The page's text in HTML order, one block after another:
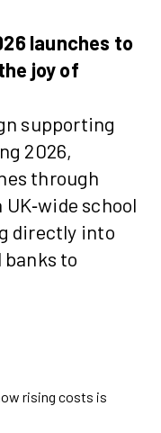
launches to
joy of
supporting
2026,
through
school
directly into
banks to